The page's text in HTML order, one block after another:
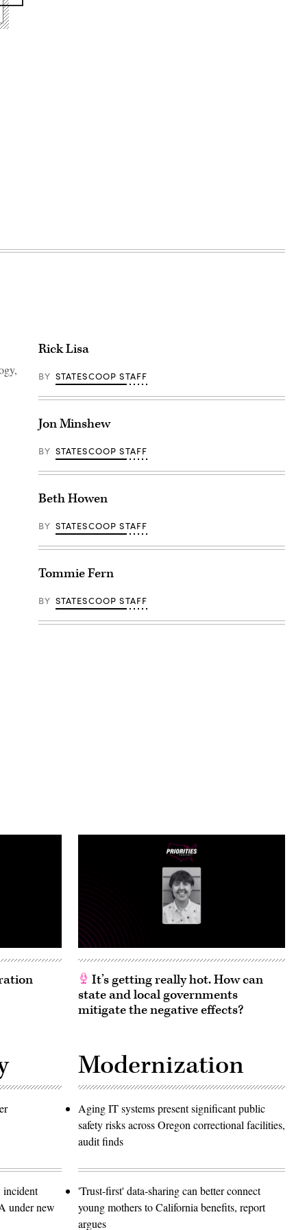
Rick Lisa
BY STATESCOOP STAFF
Jon Minshew
BY STATESCOOP STAFF
Beth Howen
BY STATESCOOP STAFF
Tommie Fern
BY STATESCOOP STAFF
It’s getting really hot. How can
state and local governments
mitigate the negative effects?
incident
under new
Modernization
Aging IT systems present significant public
safety risks across Oregon correctional facilities,
audit finds
'Trust-first' data-sharing can better connect
young mothers to California benefits, report
argues